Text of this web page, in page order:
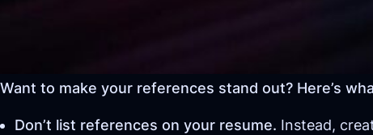
Want to make your references stand out? Here’s
Don’t list references on your resume. Instead,